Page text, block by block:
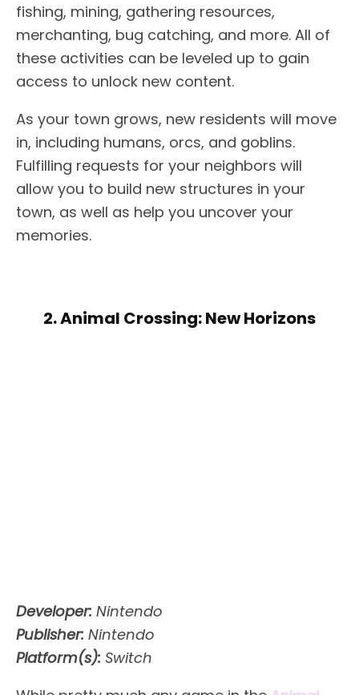
fishing, mining, gathering resources,
merchanting, bug catching, and more. All of
these activities can be leveled up to gain
access to unlock new content.
As your town grows, new residents will move
in, including humans, orcs, and goblins.
Fulfilling requests for your neighbors will
allow you to build new structures in your
town, as well as help you uncover your
memories.
2. Animal Crossing: New Horizons
Developer: Nintendo
Publisher: Nintendo
Platform(s): Switch